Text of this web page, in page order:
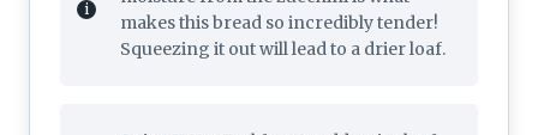
makes this bread so incredibly tender!
Squeezing it out will lead to a drier loaf.